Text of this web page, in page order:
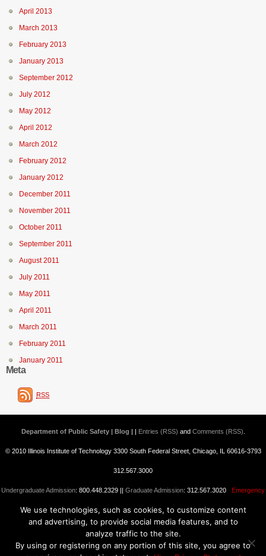
April 2013
March 2013
February 2013
January 2013
September 2012
July 2012
May 2012
April 2012
March 2012
February 2012
January 2012
December 2011
November 2011
October 2011
September 2011
August 2011
July 2011
May 2011
April 2011
March 2011
February 2011
January 2011
Meta
RSS
Department of Public Safety | Blog | | Entries (RSS) and Comments (RSS)
© 2010 Illinois Institute of Technology 3300 South Federal Street, Chicago, IL 60616-3793
312.567.3000
Undergraduate Admission: 800.448.2329 || Graduate Admission: 312.567.3020 Emergency
Information||Blogs@IIT
We use technologies, such as cookies, to customize content
and advertising, to provide social media features, and to
analyze traffic to the site.
By using or registering on any portion of this site, you agree to